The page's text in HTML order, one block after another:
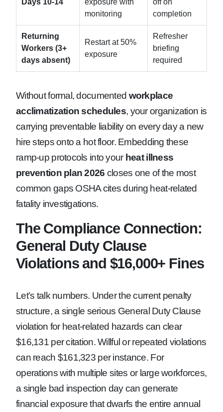
Days 10-14
exposure with
monitoring
off on
completion
Returning
Workers (3+
days absent)
Restart at 50%
exposure
Refresher
briefing
required
Without formal, documented workplace
acclimatization schedules, your organization is
carrying preventable liability on every day a new
hire steps onto a hot floor. Embedding these
ramp-up protocols into your heat illness
prevention plan 2026 closes one of the most
common gaps OSHA cites during heat-related
fatality investigations.
The Compliance Connection:
General Duty Clause
Violations and $16,000+ Fines
Let’s talk numbers. Under the current penalty
structure, a single serious General Duty Clause
violation for heat-related hazards can clear
$16,131 per citation. Willful or repeated violations
can reach $161,323 per instance. For
operations with multiple sites or large workforces,
a single bad inspection day can generate
financial exposure that dwarfs the entire annual